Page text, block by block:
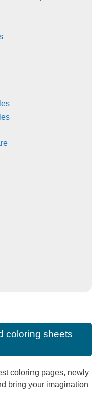
coloring sheets
coloring pages, newly
bring your imagination